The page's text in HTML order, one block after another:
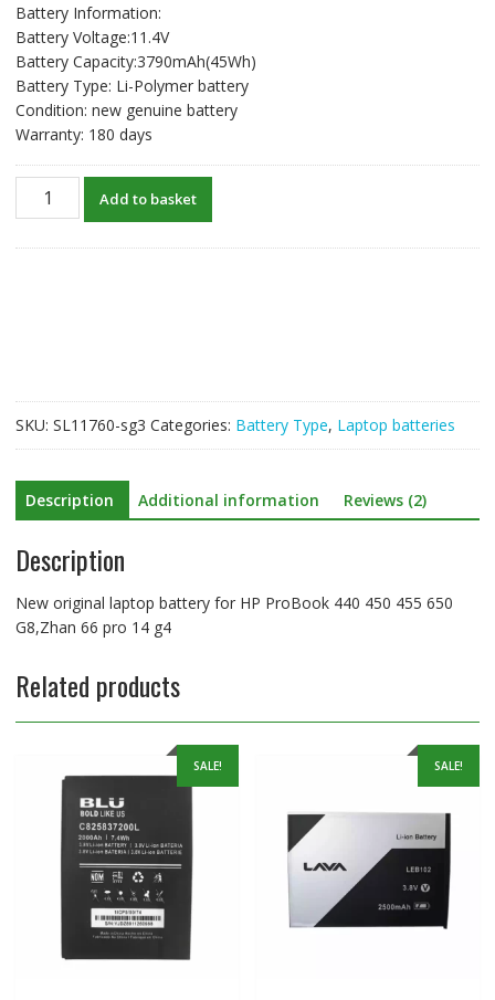
was:
S$74.48.
is:
S$57.29.
Battery Information:
Battery Voltage:11.4V
Battery Capacity:3790mAh(45Wh)
Battery Type: Li-Polymer battery
Condition: new genuine battery
Warranty: 180 days
original
455
650
G8,Zhan
66
pro
14
g4
quantity
Add to basket
SKU: SL11760-sg3 Categories: Battery Type, Laptop batteries
Description Additional information Reviews (2)
Description
New original laptop battery for HP ProBook 440 450 455 650
G8,Zhan 66 pro 14 g4
Related products
SALE! SALE!